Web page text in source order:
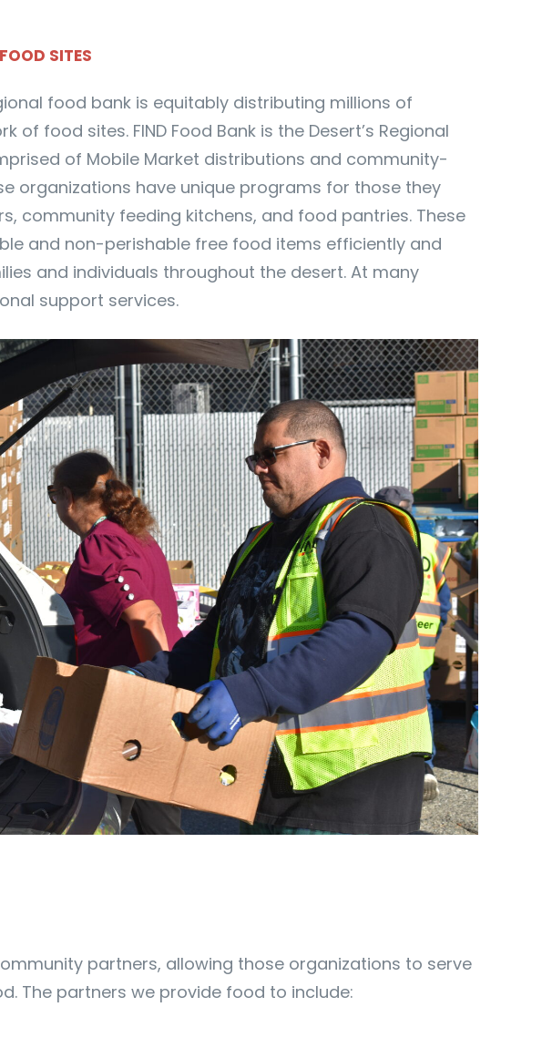
SITES
food bank is equitably distributing millions of
food sites. FIND Food Bank is the Desert’s Regional
of Mobile Market distributions and community-
organizations have unique programs for those they
community feeding kitchens, and food pantries. These
and non-perishable free food items efficiently and
and individuals throughout the desert. At many
support services.
partners, allowing those organizations to serve
The partners we provide food to include: